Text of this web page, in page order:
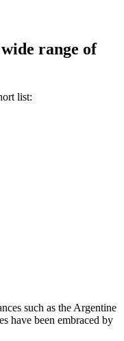
range of
list:
such as the Argentine
have been embraced by